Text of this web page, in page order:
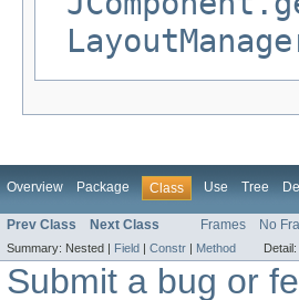
Overview Package Class Use Tree
Prev Class Next Class Frames No
Summary: Nested | Field | Constr | Method Detail:
Submit a bug or